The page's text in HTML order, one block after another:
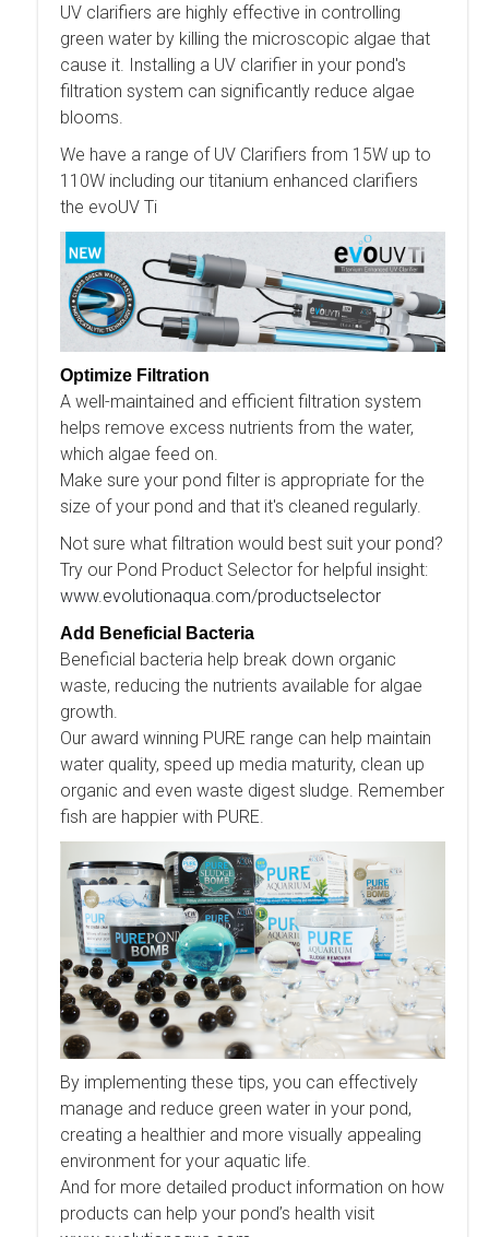
UV clarifiers are highly effective in controlling
green water by killing the microscopic algae that
cause it. Installing a UV clarifier in your pond's
filtration system can significantly reduce algae
blooms.
We have a range of UV Clarifiers from 15W up to
110W including our titanium enhanced clarifiers
the evoUV Ti
Optimize Filtration
A well-maintained and efficient filtration system
helps remove excess nutrients from the water,
which algae feed on.
Make sure your pond filter is appropriate for the
size of your pond and that it's cleaned regularly.
Not sure what filtration would best suit your pond?
Try our Pond Product Selector for helpful insight:
www.evolutionaqua.com/productselector
Add Beneficial Bacteria
Beneficial bacteria help break down organic
waste, reducing the nutrients available for algae
growth.
Our award winning PURE range can help maintain
water quality, speed up media maturity, clean up
organic and even waste digest sludge. Remember
fish are happier with PURE.
By implementing these tips, you can effectively
manage and reduce green water in your pond,
creating a healthier and more visually appealing
environment for your aquatic life.
And for more detailed product information on how
products can help your pond’s health visit